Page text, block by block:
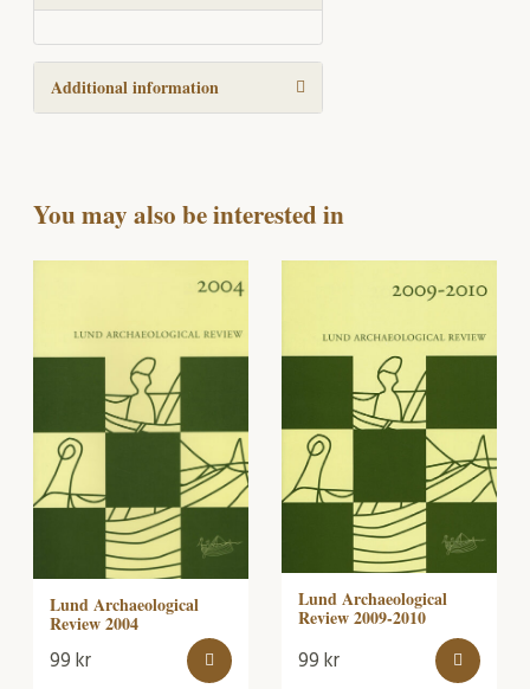
Additional information
You may also be interested in
Lund Archaeological
Review 2004
99kr
Lund Archaeological
Review 2009-2010
99kr